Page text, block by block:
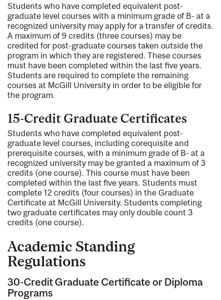
Students who have completed equivalent post-
graduate level courses with a minimum grade of B- at a
recognized university may apply for a transfer of credits.
A maximum of 9 credits (three courses) may be
credited for post-graduate courses taken outside the
program in which they are registered. These courses
must have been completed within the last five years.
Students are required to complete the remaining
courses at McGill University in order to be eligible for
the program.
15-Credit Graduate Certificates
Students who have completed equivalent post-
graduate level courses, including corequisite and
prerequisite courses, with a minimum grade of B- at a
recognized university may be granted a maximum of 3
credits (one course). This course must have been
completed within the last five years. Students must
complete 12 credits (four courses) in the Graduate
Certificate at McGill University. Students completing
two graduate certificates may only double count 3
credits (one course).
Academic Standing
Regulations
30-Credit Graduate Certificate or Diploma
Programs